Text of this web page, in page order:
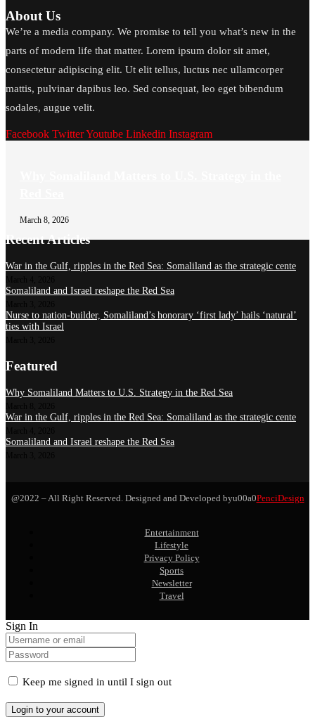
About Us
We’re a media company. We promise to tell you what’s new in the
parts of modern life that matter. Lorem ipsum dolor sit amet,
consectetur adipiscing elit. Ut elit tellus, luctus nec ullamcorper
mattis, pulvinar dapibus leo. Sed consequat, leo eget bibendum
sodales, augue velit.
Facebook TwitterYoutube Linkedin Instagram
March 8, 2026
Recent Articles
War in the Gulf, ripples in the Red Sea: Somaliland as the strategic cente
Somaliland and Israel reshape the Red Sea
Nurse to nation-builder, Somaliland’s honorary ‘first lady’ hails ‘natural’
ties with Israel
Featured
Why Somaliland Matters to U.S. Strategy in the Red Sea
War in the Gulf, ripples in the Red Sea: Somaliland as the strategic cente
Somaliland and Israel reshape the Red Sea
@2022 – All Right Reserved. Designed and Developed byu00a0PenciDesign
Entertainment
Lifestyle
Privacy Policy
Sports
Newsletter
Travel
Sign In
Keep me signed in until I sign out